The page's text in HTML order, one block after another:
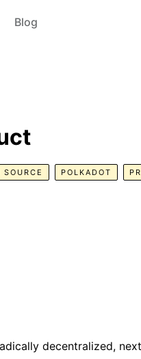
Blog
SOURCE POLKADOT
decentralized,